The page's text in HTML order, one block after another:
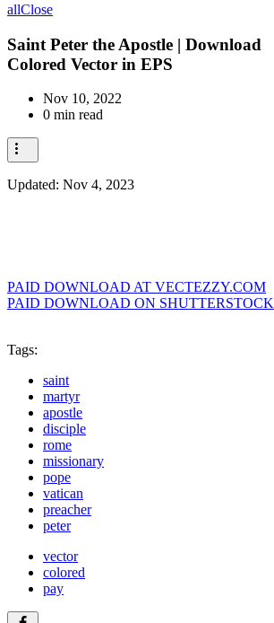
allClose
Saint Peter the Apostle | Download
Colored Vector in EPS
Nov 10, 2022
0 min read
Updated: Nov 4, 2023
PAID DOWNLOAD AT VECTEZZY.COM
PAID DOWNLOAD ON SHUTTERSTOCK
Tags:
saint
martyr
apostle
disciple
rome
missionary
pope
vatican
preacher
peter
vector
colored
pay